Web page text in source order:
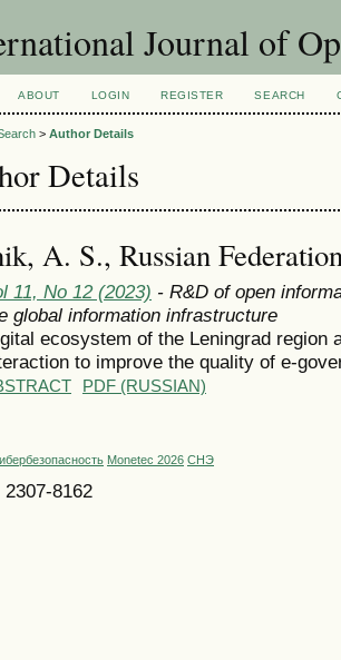
Journal of
ABOUT LOGIN REGISTER SEARCH
> Author Details
Details
A. S., Russian
11, No 12 (2023) - R&D of open
global information infrastructure
ecosystem of the Leningrad region
to improve the quality of e-
PDF (RUSSIAN)
Monetec 2026 СНЭ
2307-8162